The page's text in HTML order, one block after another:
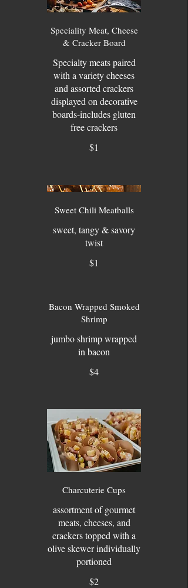
Speciality Meat, Cheese
& Cracker Board
Specialty meats paired
with a variety cheeses
and assorted crackers
displayed on decorative
boards-includes gluten
free crackers
$1
Sweet Chili Meatballs
sweet, tangy & savory
twist
$1
Bacon Wrapped Smoked
Shrimp
jumbo shrimp wrapped
in bacon
$4
Charcuterie Cups
assortment of gourmet
meats, cheeses, and
crackers topped with a
olive skewer individually
portioned
$2